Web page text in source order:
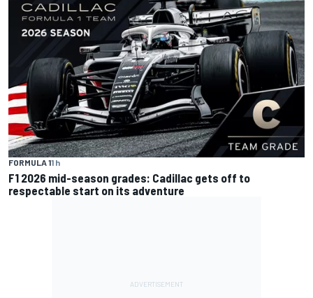
FORMULA 11 h
F1 2026 mid-season grades: Cadillac gets off to
respectable start on its adventure